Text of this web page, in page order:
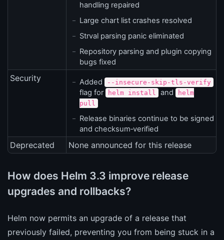
handling repaired
Large chart list crashes resolved
Strval parsing panic eliminated
Repository parsing and plugin copying
bugs fixed
Security Added --insecure-skip-tls-verify
flag for helm install and
helm
pull
Release binaries continue to be signed
and checksum‑verified
Deprecated None announced for this release
How does Helm 3.3 improve release
upgrades and rollbacks?
Helm now permits an upgrade of a release that
previously failed, preventing you from being stuck in a